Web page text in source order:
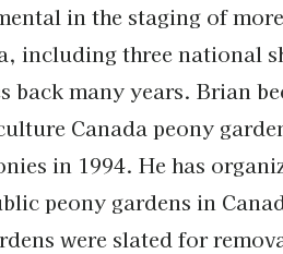
in the staging of
including three national
back many years. Brian
Canada peony
in 1994. He has
peony gardens in
were slated for